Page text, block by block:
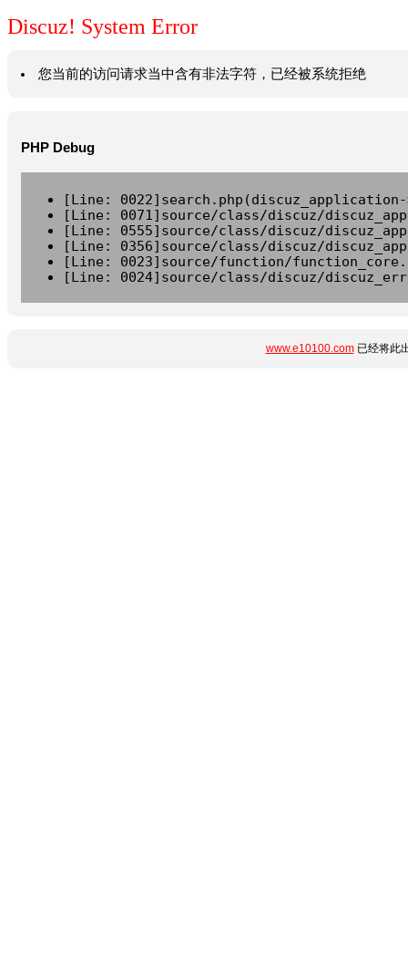
Discuz! System Error
您当前的访问请求当中含有非法字符，已经被系统拒绝
PHP Debug
[Line:
[Line: 0071]source/class/discuz/
[Line: 0555]source/class/discuz/
[Line: 0356]source/class/discuz/
[Line: 0023]source/function/
[Line: 0024]source/class/discuz/
www.e10100.com已经将此